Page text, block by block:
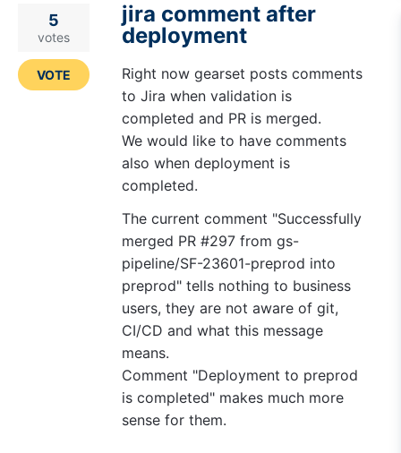
jira comment after
deployment
Right now gearset posts comments
to Jira when validation is
completed and PR is merged.
We would like to have comments
also when deployment is
completed.
The current comment "Successfully
merged PR #297 from gs-
pipeline/SF-23601-preprod into
preprod" tells nothing to business
users, they are not aware of git,
CI/CD and what this message
means.
Comment "Deployment to preprod
is completed" makes much more
sense for them.
5
votes
VOTE